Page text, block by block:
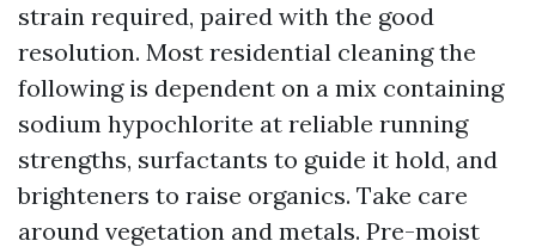
strain required, paired with the good
resolution. Most residential cleaning the
following is dependent on a mix containing
sodium hypochlorite at reliable running
strengths, surfactants to guide it hold, and
brighteners to raise organics. Take care
around vegetation and metals. Pre-moist